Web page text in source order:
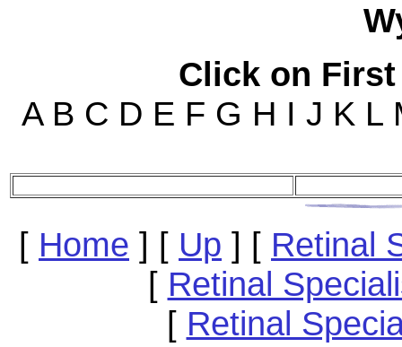
Click on
A B C D E F G H I J K L
[ Home ] [ Up ] [ Retinal
[ Retinal
[ Retinal